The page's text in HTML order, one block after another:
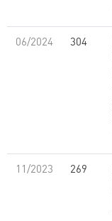
06/2024 304
11/2023 269